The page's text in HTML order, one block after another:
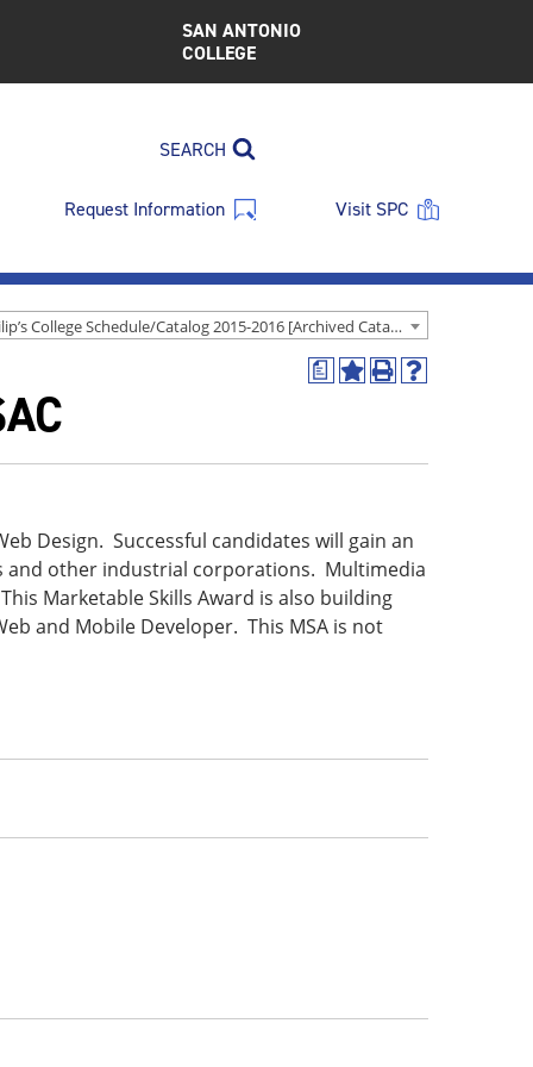
SAN ANTONIO
COLLEGE
SEARCH
Request Information Visit SPC
St. Philip’s College Schedule/Catalog 2015-2016 [Archived Catalog]
a
Add
(opens
window)
Print
window)
Help
window)
Design. Successful candidates will gain an
and other industrial corporations. Multimedia
Marketable Skills Award is also building
and Mobile Developer. This MSA is not